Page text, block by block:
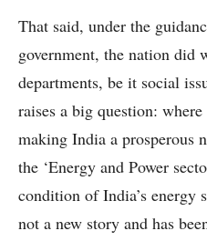
That said, under the
government, the nation did
departments, be it social
raises a big question:
making India a prosperous
the ‘Energy and Power
condition of India’s energy
not a new story and has